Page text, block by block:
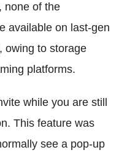
none of the
available on last-gen
owing to storage
platforms.
while you are still
This feature was
see a pop-up